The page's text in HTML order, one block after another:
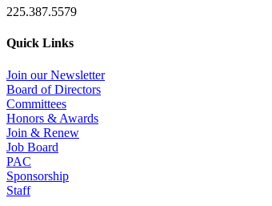
225.387.5579
Quick Links
Join our Newsletter
Board of Directors
Committees
Honors & Awards
Join & Renew
Job Board
PAC
Sponsorship
Staff